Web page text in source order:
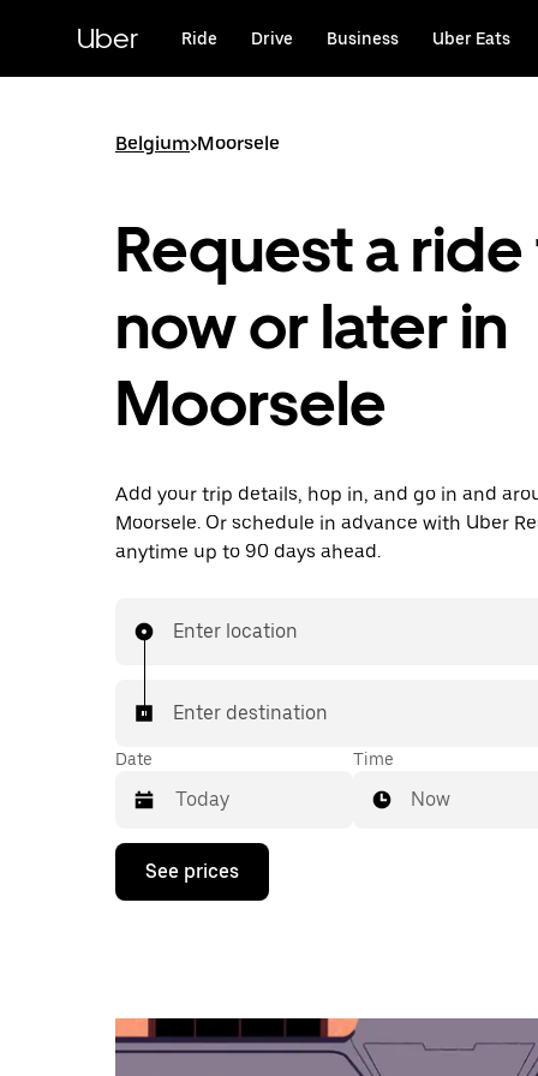
content
Uber Ride Drive Business Uber Eats
Belgium>Moorsele
Request a
now or later in
Moorsele
Add your trip details, hop in, and go in and
Moorsele. Or schedule in advance with Uber
anytime up to 90 days ahead.
Enter location
Enter destination
Date
Press
down
the
calendar
Time
Now
See prices